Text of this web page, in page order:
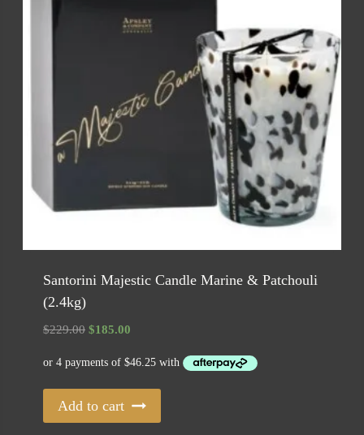
Santorini Majestic Candle Marine & Patchouli
(2.4kg)
$229.00 Original
was:
$229.00.
$185.00
is:
$185.00.
Add to cart